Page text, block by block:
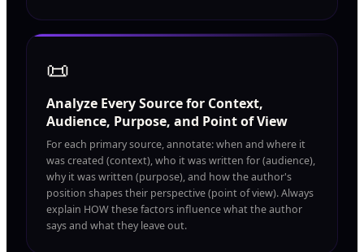
📜
Analyze Every Source for Context,
Audience, Purpose, and Point of View
For each primary source, annotate: when and where it
was created (context), who it was written for (audience),
why it was written (purpose), and how the author's
position shapes their perspective (point of view). Always
explain HOW these factors influence what the author
says and what they leave out.